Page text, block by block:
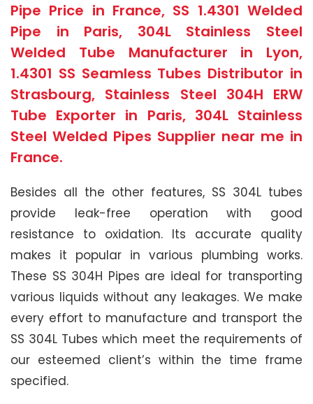
Pipe Price in France, SS 1.4301 Welded
Pipe in Paris, 304L Stainless Steel
Welded Tube Manufacturer in Lyon,
1.4301 SS Seamless Tubes Distributor in
Strasbourg, Stainless Steel 304H ERW
Tube Exporter in Paris, 304L Stainless
Steel Welded Pipes Supplier near me in
France.
Besides all the other features, SS 304L tubes
provide leak-free operation with good
resistance to oxidation. Its accurate quality
makes it popular in various plumbing works.
These SS 304H Pipes are ideal for transporting
various liquids without any leakages. We make
every effort to manufacture and transport the
SS 304L Tubes which meet the requirements of
our esteemed client’s within the time frame
specified.